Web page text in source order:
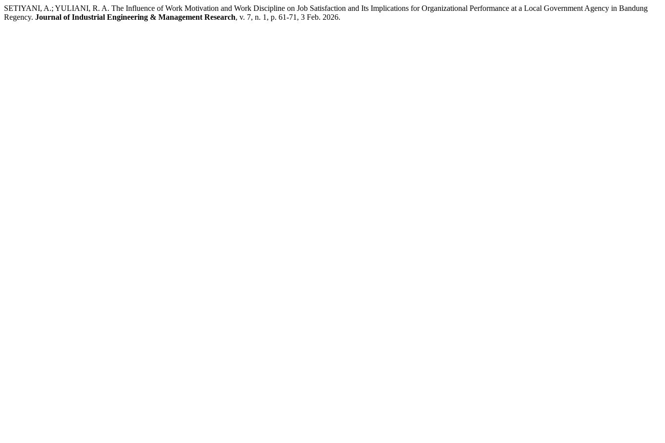
SETIYANI, A.; YULIANI, R. A. The Influence of Work Motivation and Work Discipline on Job Satisfaction and Its Implications for Organizational Performance at a Local Government Agency in Bandung
Regency. Journal of Industrial Engineering & Management Research, v. 7, n. 1, p. 61-71, 3 Feb. 2026.